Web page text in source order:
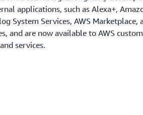
applications, such as Alexa+,
System Services, AWS Marketplace,
and are now available to AWS
services.